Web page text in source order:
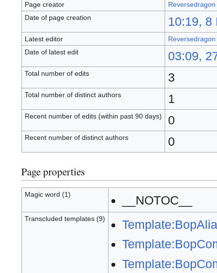
Page creator
Reversedragon
Date of page creation
10:19, 8
Latest editor
Reversedragon
Date of latest edit
03:09,
Total number of edits 3
Total number of distinct authors 1
Recent number of edits (within past 90 days) 0
Recent number of distinct authors 0
Page properties
Magic word (1) __NOTOC__
Transcluded templates (9)